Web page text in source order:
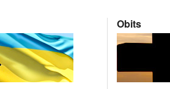
Obits